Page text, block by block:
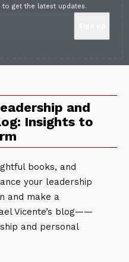
get the latest updates.
and
Insights to
books, and
your leadership
and make a
Vicente’s blog——
and personal